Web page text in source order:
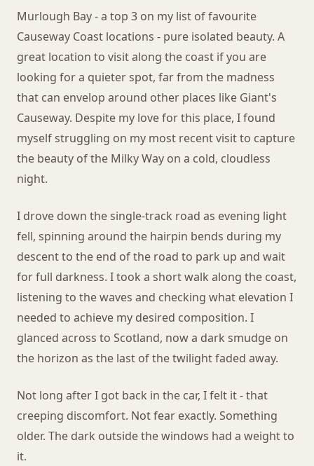
Murlough Bay - a top 3 on my list of favourite
Causeway Coast locations - pure isolated beauty. A
great location to visit along the coast if you are
looking for a quieter spot, far from the madness
that can envelop around other places like Giant's
Causeway. Despite my love for this place, I found
myself struggling on my most recent visit to capture
the beauty of the Milky Way on a cold, cloudless
night.
I drove down the single-track road as evening light
fell, spinning around the hairpin bends during my
descent to the end of the road to park up and wait
for full darkness. I took a short walk along the coast,
listening to the waves and checking what elevation I
needed to achieve my desired composition. I
glanced across to Scotland, now a dark smudge on
the horizon as the last of the twilight faded away.
Not long after I got back in the car, I felt it - that
creeping discomfort. Not fear exactly. Something
older. The dark outside the windows had a weight to
it.